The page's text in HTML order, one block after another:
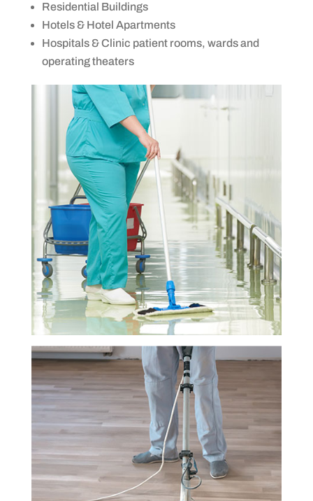
Residential Buildings
Hotels & Hotel Apartments
Hospitals & Clinic patient rooms, wards and
operating theaters